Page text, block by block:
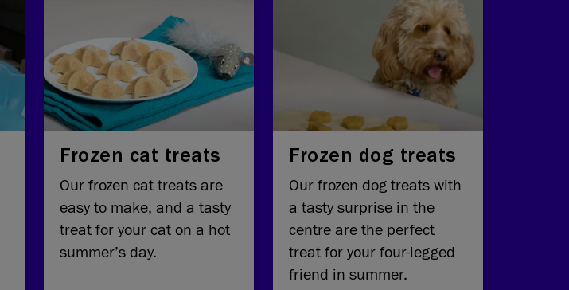
Frozen cat treats
Our frozen cat treats are
easy to make, and a tasty
treat for your cat on a hot
summer’s day.
Frozen dog treats
Our frozen dog treats with
a tasty surprise in the
centre are the perfect
treat for your four-legged
friend in summer.